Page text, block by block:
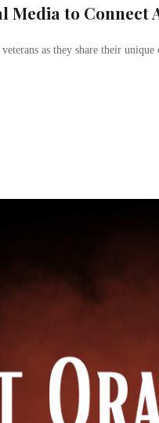
to Connect
as they share their unique